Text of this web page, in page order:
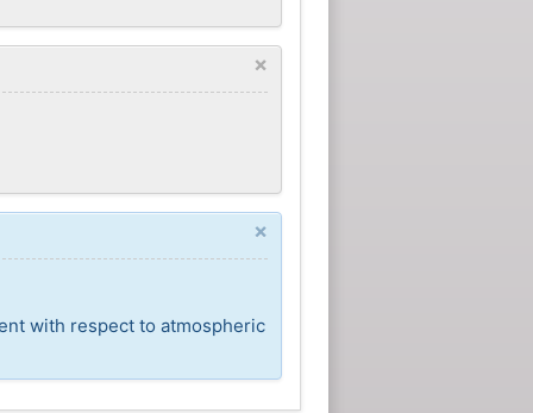
×
×
with respect to atmospheric